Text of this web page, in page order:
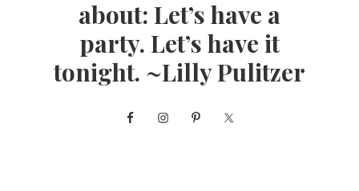
about: Let’s have a
party. Let’s have it
tonight. ~Lilly Pulitzer